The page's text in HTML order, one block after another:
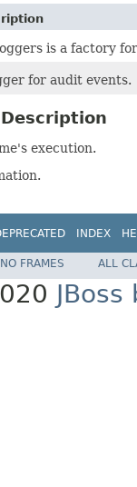
is a factory
for audit events.
execution.
INDEX
NO FRAMES ALL